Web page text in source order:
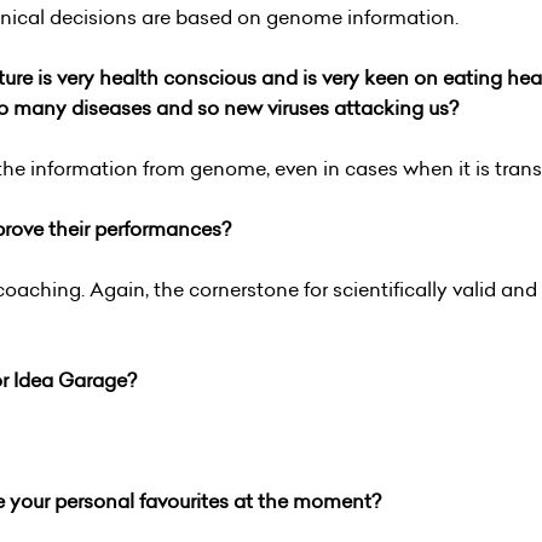
decisions are based on genome information.
is very health conscious and is very keen on eating
many diseases and so new viruses attacking us?
information from genome, even in cases when it is
their performances?
Again, the cornerstone for scientifically valid
Idea Garage?
your personal favourites at the moment?